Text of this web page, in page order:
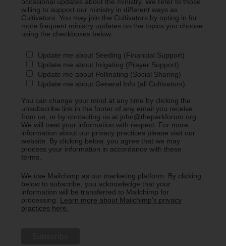
willing to support our ministry in different ways as
Cultivators. You may join the Cultivators by opting in for
more frequent ministry updates on the topics you choose
using the checkboxes below.
Update me about Seeding (Financial Support)
Update me about Irrigating (Prayer Support)
Update me about Pollinating (Social Sharing)
Update me about General Info (all Cultivators)
You can change your mind at any time by clicking the
unsubscribe link in the footer of any email you receive
from us, or by contacting us at john@theparkforum.org.
We will treat your information with respect. For more
information about our privacy practices please visit our
website. By clicking below, you agree that we may
process your information in accordance with these
terms.
We use Mailchimp as our marketing platform. By clicking
below to subscribe, you acknowledge that your
information will be transferred to Mailchimp for
processing. Learn more about Mailchimp's privacy
practices here.